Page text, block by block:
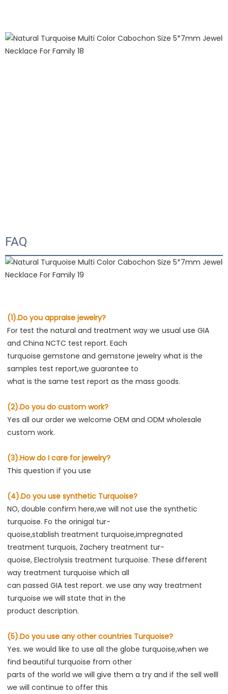
FAQ
(1).Do you appraise jewelry?
For test the natural and treatment way we usual use GIA
and China NCTC test report. Each
turquoise gemstone and gemstone jewelry what is the
samples test report,we guarantee to
what is the same test report as the mass goods.
(2).Do you do custom work?
Yes all our order we welcome OEM and ODM wholesale
custom work.
(3).How do I care for jewelry?
This question if you use
(4).Do you use synthetic Turquoise?
NO, double confirm here,we will not use the synthetic
turquoise. Fo the orinigal tur-
quoise,stablish treatment turquoise,impregnated
treatment turquois, Zachery treatment tur-
quoise, Electrolysis treatment turquoise. These different
way treatment turquoise which all
can passed GIA test report. we use any way treatment
turquoise we will state that in the
product description.
(5).Do you use any other countries Turquoise?
Yes. we would like to use all the globe turquoise,when we
find beautiful turquoise from other
parts of the world we will give them a try and if the sell welll
we will continue to offer this